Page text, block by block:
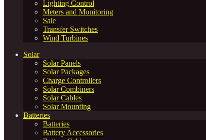
Lighting Control
Meters and Monitoring
Sale
Transfer Switches
Wind Turbines
Solar
Solar Panels
Solar Packages
Charge Controllers
Solar Combiners
Solar Cables
Solar Mounting
Batteries
Batteries
Battery Accessories